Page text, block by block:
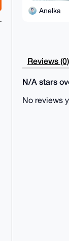
Anelka
Reviews (0)
N/A stars
No reviews